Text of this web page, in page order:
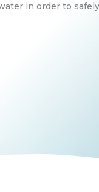
in order to